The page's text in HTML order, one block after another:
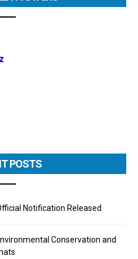
POSTS
Notification Released
Conservation and